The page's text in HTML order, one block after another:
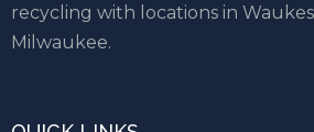
recycling with locations in
Milwaukee.